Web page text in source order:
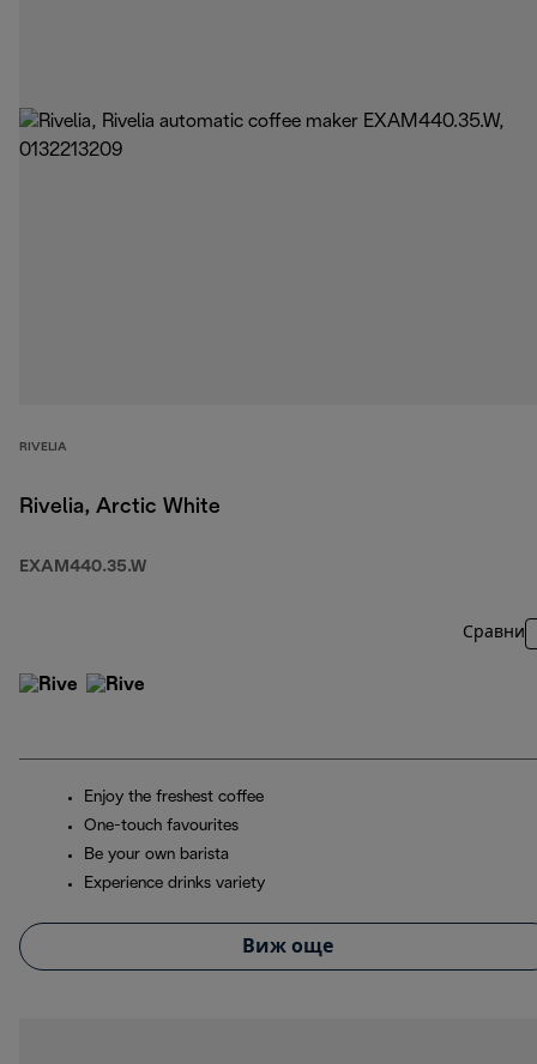
RIVELIA
Rivelia, Arctic White
EXAM440.35.W
Сравни
Enjoy the freshest coffee
One-touch favourites
Be your own barista
Experience drinks variety
Виж още